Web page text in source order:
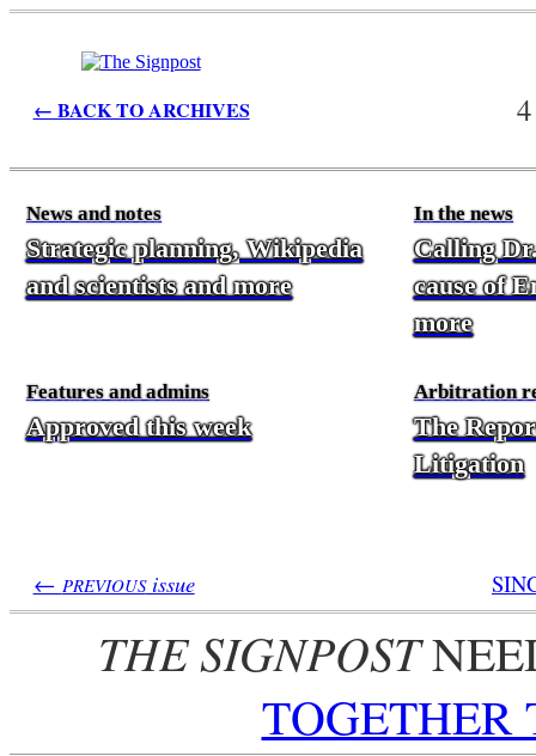
← BACK TO ARCHIVES
News and notes
Strategic planning, Wikipedia
and scientists and more
In the news
Calling
cause of
more
Features and admins
Approved this week
Arbitration
The
Litigation
← PREVIOUSissue
THE SIGNPOST
TOGETHER